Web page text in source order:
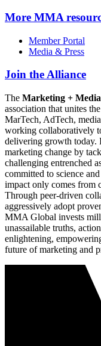
More MMA
Member Portal
Media & Press
Join the Alliance
The Marketing +
association that unites
MarTech, AdTech,
working collaboratively
delivering growth today.
marketing change by
challenging entrenched
committed to science
impact only comes from
Through peer-driven
aggressively adopt
MMA Global invests
unassailable truths,
enlightening,
future of marketing and